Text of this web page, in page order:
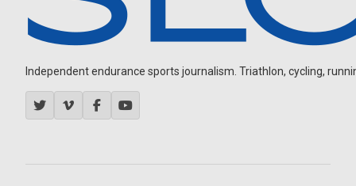
Independent endurance sports journalism. Triathlon, cycling,